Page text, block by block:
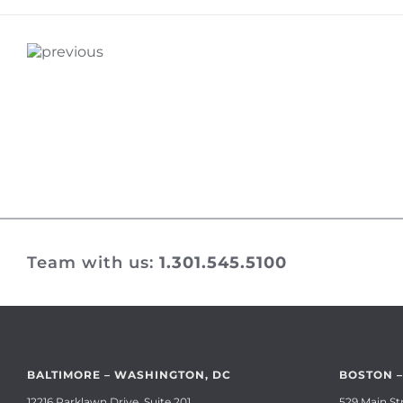
Team with us: 1.301.545.5100
BALTIMORE – WASHINGTON, DC
BOSTON